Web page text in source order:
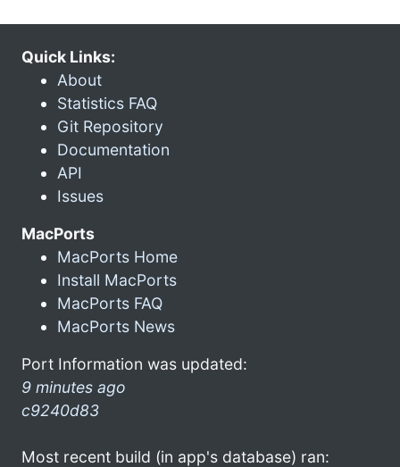
Quick Links:
About
Statistics FAQ
Git Repository
Documentation
API
Issues
MacPorts
MacPorts Home
Install MacPorts
MacPorts FAQ
MacPorts News
Port Information was updated:
9 minutes ago
c9240d83
Most recent build (in app's database) ran: